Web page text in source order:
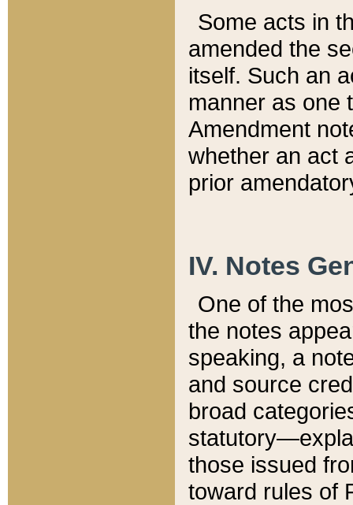
Some acts in
amended the
itself. Such an
manner as one
Amendment
whether an act
prior
IV. Notes
One of the
the notes
speaking, a
and source
broad
those issued
toward rules of